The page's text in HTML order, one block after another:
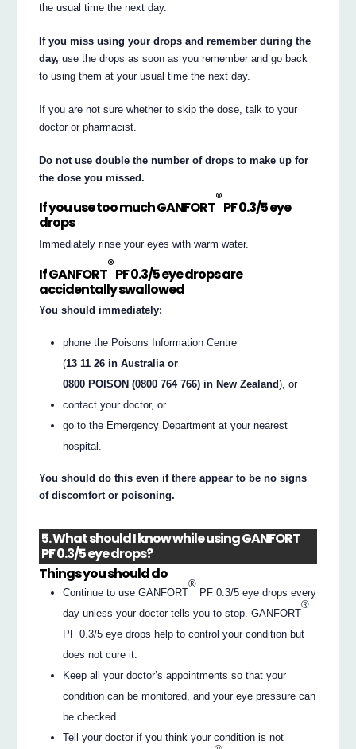
the usual time the next day.
If you miss using your drops and remember during the
day, use the drops as soon as you remember and go back
to using them at your usual time the next day.
If you are not sure whether to skip the dose, talk to your
doctor or pharmacist.
Do not use double the number of drops to make up for
the dose you missed.
If you use too much GANFORT
®
PF 0.3/5 eye
drops
Immediately rinse your eyes with warm water.
If GANFORT
®
PF 0.3/5 eye drops are
accidentally swallowed
You should immediately:
phone the Poisons Information Centre
(13 11 26 in Australia or
0800 POISON (0800 764 766) in New Zealand), or
contact your doctor, or
go to the Emergency Department at your nearest
hospital.
You should do this even if there appear to be no signs
of discomfort or poisoning.
5. What should I know while using GANFORT
®
PF 0.3/5 eye drops?
Things you should do
Continue to use GANFORT
®
PF 0.3/5 eye drops every
day unless your doctor tells you to stop. GANFORT
®
PF 0.3/5 eye drops help to control your condition but
does not cure it.
Keep all your doctor’s appointments so that your
condition can be monitored, and your eye pressure can
be checked.
Tell your doctor if you think your condition is not